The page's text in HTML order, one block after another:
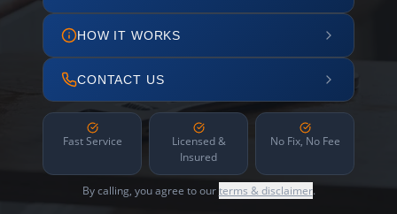
HOW IT WORKS
CONTACT US
Fast Service
Licensed &
Insured
No Fix, No Fee
By calling, you agree to ourterms & disclaimer.